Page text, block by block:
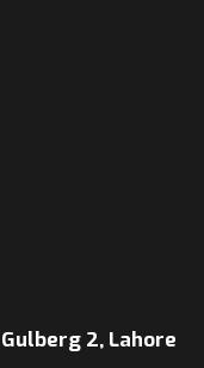
Gulberg 2, Lahore